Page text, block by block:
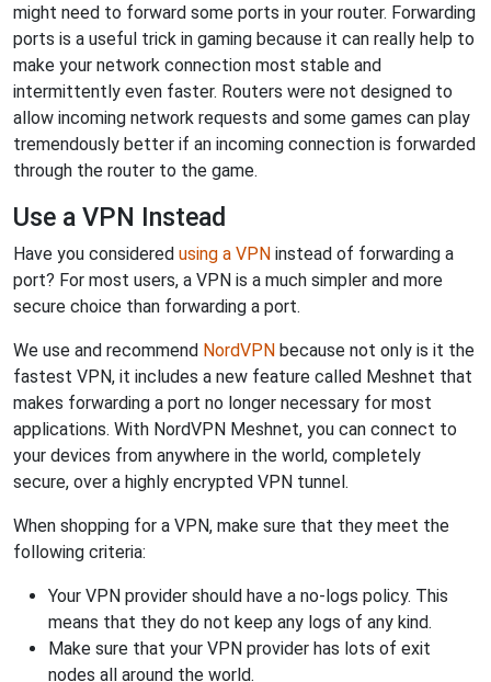
might need to forward some ports in your router. Forwarding
ports is a useful trick in gaming because it can really help to
make your network connection most stable and
intermittently even faster. Routers were not designed to
allow incoming network requests and some games can play
tremendously better if an incoming connection is forwarded
through the router to the game.
Use a VPN Instead
Have you considered using a VPN instead of forwarding a
port? For most users, a VPN is a much simpler and more
secure choice than forwarding a port.
We use and recommend NordVPN because not only is it the
fastest VPN, it includes a new feature called Meshnet that
makes forwarding a port no longer necessary for most
applications. With NordVPN Meshnet, you can connect to
your devices from anywhere in the world, completely
secure, over a highly encrypted VPN tunnel.
When shopping for a VPN, make sure that they meet the
following criteria:
Your VPN provider should have a no-logs policy. This
means that they do not keep any logs of any kind.
Make sure that your VPN provider has lots of exit
nodes all around the world.